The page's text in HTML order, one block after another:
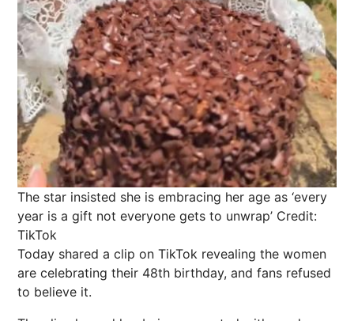
The star insisted she is embracing her age as ‘every
year is a gift not everyone gets to unwrap’ Credit:
TikTok
Today shared a clip on TikTok revealing the women
are celebrating their 48th birthday, and fans refused
to believe it.